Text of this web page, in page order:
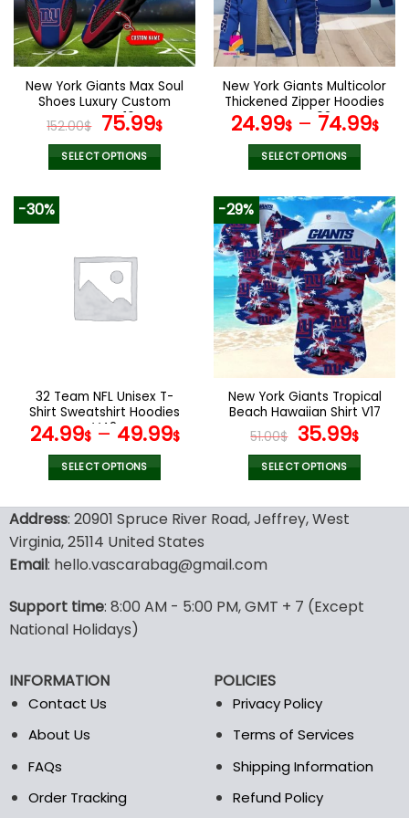
be
chosen
on
the
product
page
be
chosen
on
the
product
page
New York Giants Max Soul
Shoes Luxury Custom
Name V16
152.00$ Original
price
was:
75.99$Current
SELECT OPTIONS
variants.
The
options
the
product
page
New York Giants Multicolor
Thickened Zipper Hoodies
ANZTZH024
24.99$– 74.99$
SELECT OPTIONS
product
has
multiple
variants.
The
options
may
be
chosen
on
the
product
page
-30%
32 Team NFL Unisex T-
Shirt Sweatshirt Hoodies
V42
24.99$– 49.99$
SELECT OPTIONS
product
has
multiple
variants.
options
may
be
on
the
-29%
New York Giants Tropical
Beach Hawaiian Shirt V17
51.00$ Original
price
was:
35.99$
price
is:
SELECT OPTIONS
product
has
options
the
page
Address: 20901 Spruce River Road, Jeffrey, West
Virginia, 25114 United States
Email: hello.vascarabag@gmail.com
Support time: 8:00 AM - 5:00 PM, GMT + 7 (Except
National Holidays)
INFORMATION
Contact Us
About Us
FAQs
Order Tracking
POLICIES
Privacy Policy
Terms of Services
Shipping Information
Refund Policy